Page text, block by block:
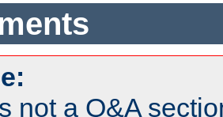
not a Q&A